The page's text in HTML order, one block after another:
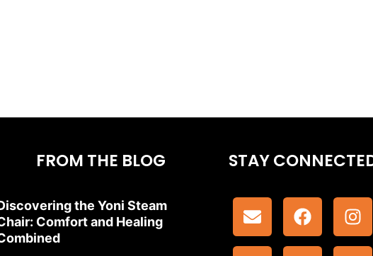
FROM THE BLOG
the Yoni Steam
Comfort and Healing
STAY